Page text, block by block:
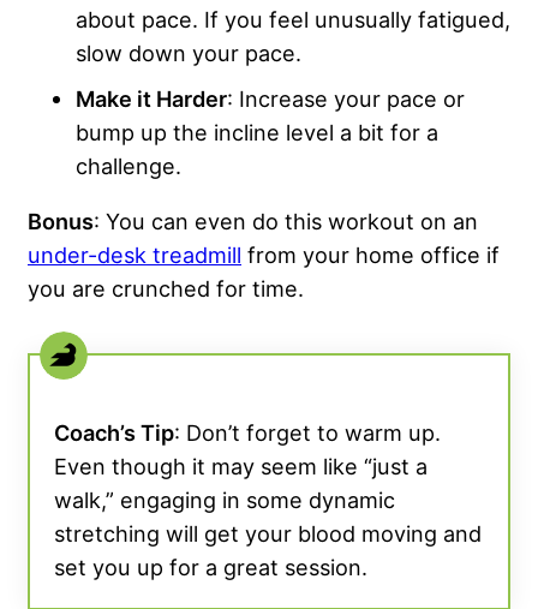
about pace. If you feel unusually fatigued,
slow down your pace.
Make it Harder: Increase your pace or
bump up the incline level a bit for a
challenge.
Bonus: You can even do this workout on an
under-desk treadmill from your home office if
you are crunched for time.
Coach’s Tip: Don’t forget to warm up.
Even though it may seem like “just a
walk,” engaging in some dynamic
stretching will get your blood moving and
set you up for a great session.